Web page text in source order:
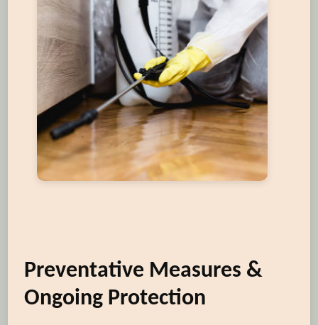
Preventative Measures &
Ongoing Protection